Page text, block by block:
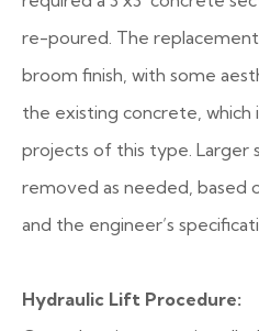
re-poured. The
broom finish, with some
the existing concrete, which
projects of this type. Larger
removed as needed, based
and the engineer’s
Hydraulic Lift Procedure: